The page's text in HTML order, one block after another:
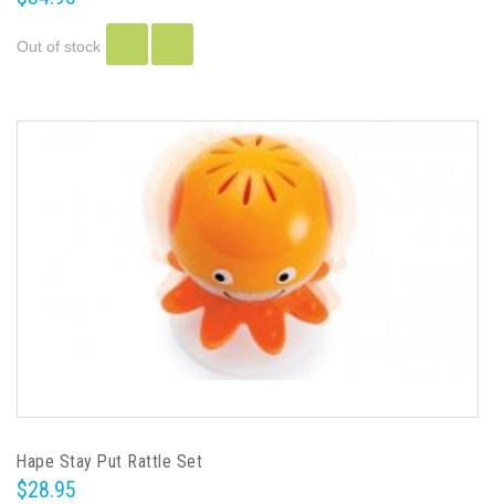
Out of stock
Hape Stay Put Rattle Set
$28.95